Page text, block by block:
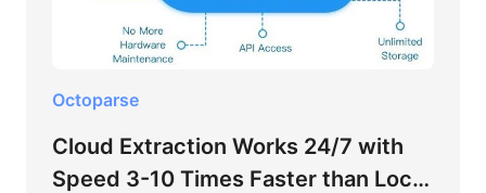
Octoparse
Cloud Extraction Works 24/7 with
Speed 3-10 Times Faster than Local